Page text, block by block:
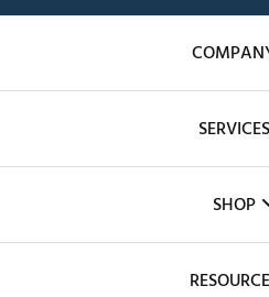
The DICK'S
SERVICES
Club
SHOP